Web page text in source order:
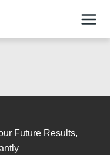
Future Results,